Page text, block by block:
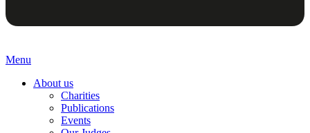
Menu
About us
Charities
Publications
Events